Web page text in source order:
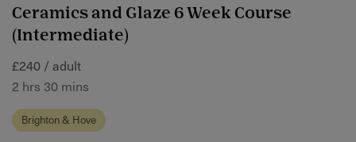
Ceramics and Glaze 6 Week Course
(Intermediate)
£240 / adult
2 hrs 30 mins
Brighton & Hove